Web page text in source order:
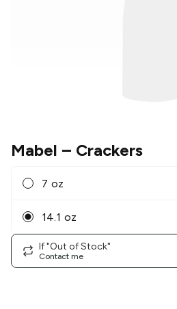
Mabel – Crackers
7 oz
14.1 oz
If "Out of Stock"
Contact me